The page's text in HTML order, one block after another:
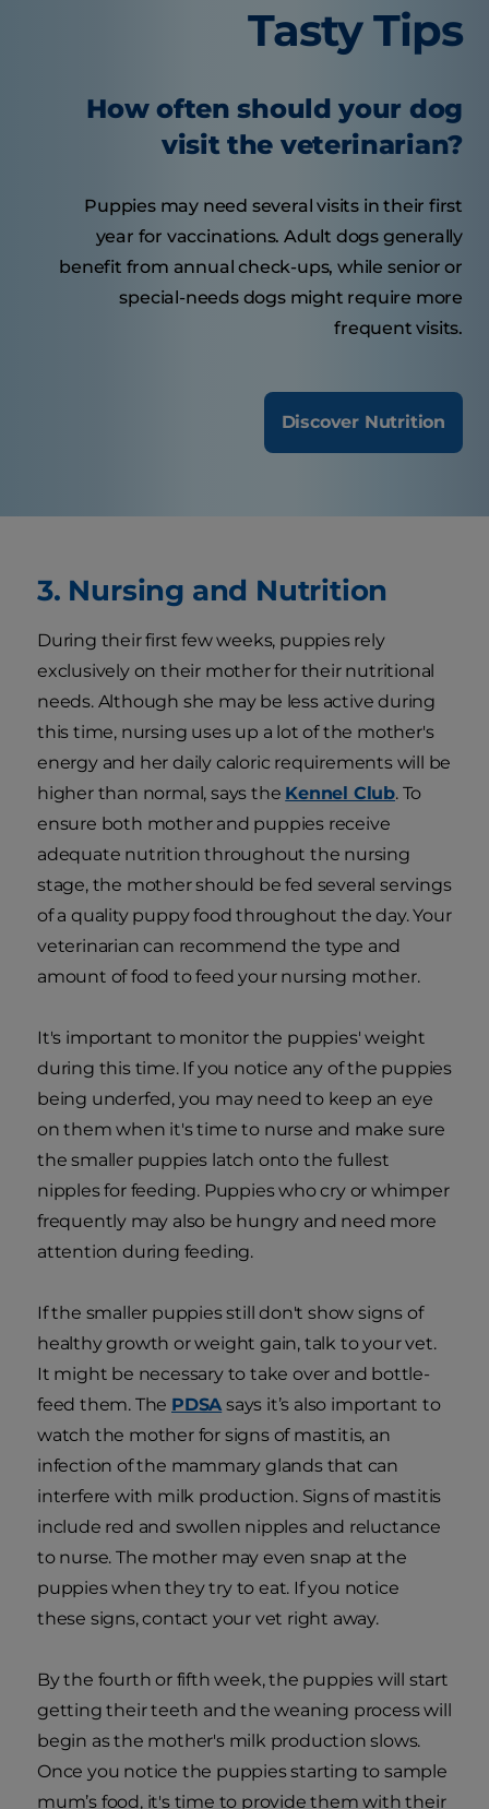
Tasty Tips
How often should your dog
visit the veterinarian?
Puppies may need several visits in their first
year for vaccinations. Adult dogs generally
benefit from annual check-ups, while senior or
special-needs dogs might require more
frequent visits.
Discover Nutrition
3. Nursing and Nutrition
During their first few weeks, puppies rely
exclusively on their mother for their nutritional
needs. Although she may be less active during
this time, nursing uses up a lot of the mother's
energy and her daily caloric requirements will be
higher than normal, says the Kennel Club. To
ensure both mother and puppies receive
adequate nutrition throughout the nursing
stage, the mother should be fed several servings
of a quality puppy food throughout the day. Your
veterinarian can recommend the type and
amount of food to feed your nursing mother.
It's important to monitor the puppies' weight
during this time. If you notice any of the puppies
being underfed, you may need to keep an eye
on them when it's time to nurse and make sure
the smaller puppies latch onto the fullest
nipples for feeding. Puppies who cry or whimper
frequently may also be hungry and need more
attention during feeding.
If the smaller puppies still don't show signs of
healthy growth or weight gain, talk to your vet.
It might be necessary to take over and bottle-
feed them. The PDSA says it’s also important to
watch the mother for signs of mastitis, an
infection of the mammary glands that can
interfere with milk production. Signs of mastitis
include red and swollen nipples and reluctance
to nurse. The mother may even snap at the
puppies when they try to eat. If you notice
these signs, contact your vet right away.
By the fourth or fifth week, the puppies will start
getting their teeth and the weaning process will
begin as the mother's milk production slows.
Once you notice the puppies starting to sample
mum’s food, it's time to provide them with their